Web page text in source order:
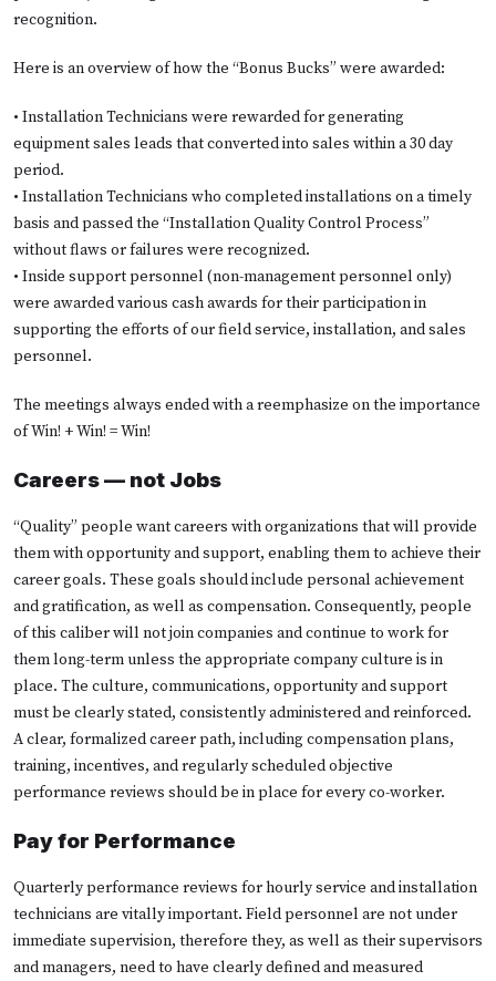
recognition.
Here is an overview of how the “Bonus Bucks” were awarded:
• Installation Technicians were rewarded for generating
equipment sales leads that converted into sales within a 30 day
period.
• Installation Technicians who completed installations on a timely
basis and passed the “Installation Quality Control Process”
without flaws or failures were recognized.
• Inside support personnel (non-management personnel only)
were awarded various cash awards for their participation in
supporting the efforts of our field service, installation, and sales
personnel.
The meetings always ended with a reemphasize on the importance
of Win! + Win! = Win!
Careers — not Jobs
“Quality” people want careers with organizations that will provide
them with opportunity and support, enabling them to achieve their
career goals. These goals should include personal achievement
and gratification, as well as compensation. Consequently, people
of this caliber will not join companies and continue to work for
them long-term unless the appropriate company culture is in
place. The culture, communications, opportunity and support
must be clearly stated, consistently administered and reinforced.
A clear, formalized career path, including compensation plans,
training, incentives, and regularly scheduled objective
performance reviews should be in place for every co-worker.
Pay for Performance
Quarterly performance reviews for hourly service and installation
technicians are vitally important. Field personnel are not under
immediate supervision, therefore they, as well as their supervisors
and managers, need to have clearly defined and measured